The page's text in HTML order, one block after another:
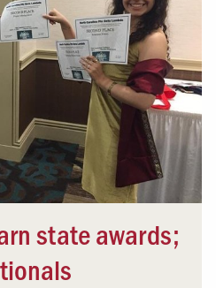
state awards;